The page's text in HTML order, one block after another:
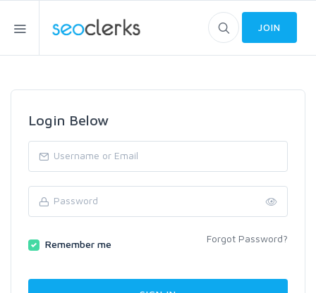
JOIN
Login Below
Remember me Forgot Password?